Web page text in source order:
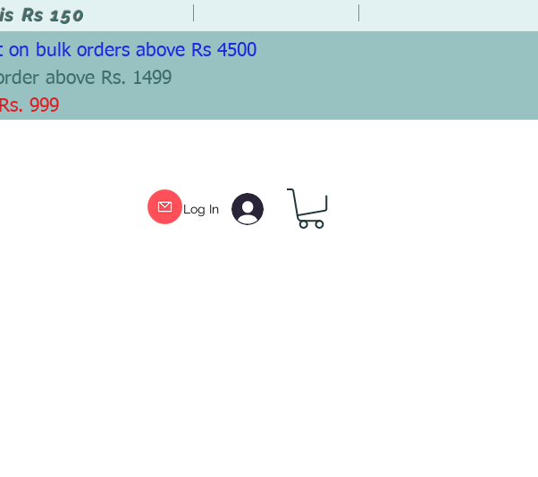
Rs 150
bulk orders above Rs 4500
above Rs. 1499
999
Log In